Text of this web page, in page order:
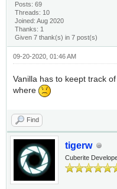
Posts: 69
Threads: 10
Joined: Aug 2020
Thanks: 1
Given 7 thank(s) in 7 post(s)
09-20-2020, 01:46 AM
Vanilla has to keept track
where
Find
tigerw
Cuberite